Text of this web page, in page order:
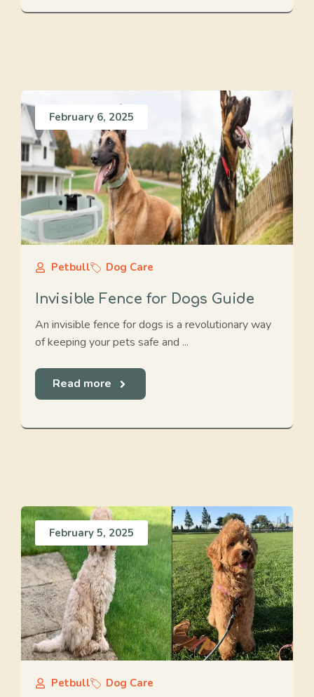
February 6, 2025
Petbull Dog Care
Invisible Fence for Dogs Guide
An invisible fence for dogs is a revolutionary way
of keeping your pets safe and ...
Read more
February 5, 2025
Petbull Dog Care